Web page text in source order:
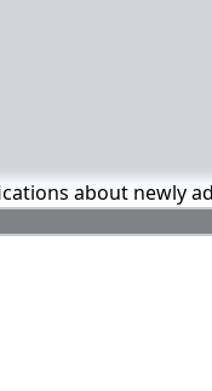
about newly